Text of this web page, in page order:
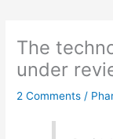
The
under
2 Comments /